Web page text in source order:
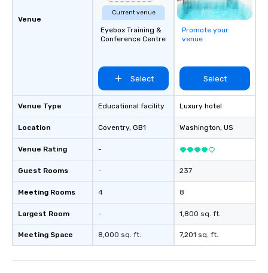
pricing options to suit
and the specific
Perfect for meetings,
conferences.
Venue
Venue Type
Location
Venue Rating
Guest Rooms
Meeting Rooms
Largest Room
Meeting Space
Current venue
Eyebox Training &
Conference Centre
Select
Educational facility
Coventry, GB1
-
-
4
-
8,000 sq. ft.
Promote your
venue
Select
Luxury hotel
Washington, US
237
8
1,800 sq. ft.
7,201 sq. ft.